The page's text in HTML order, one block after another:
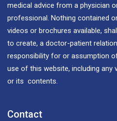
medical advice from a physician
professional. Nothing contained
videos or brochures available,
to create, a doctor-patient
responsibility for or assumption
use of this website, including any
or its contents.
Contact